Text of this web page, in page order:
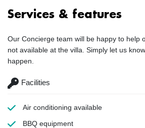
Services & features
Our Concierge team will be happy to help
not available at the villa. Simply let us
happen.
Facilities
Air conditioning available
BBQ equipment